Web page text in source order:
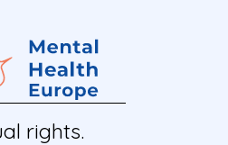
rights.